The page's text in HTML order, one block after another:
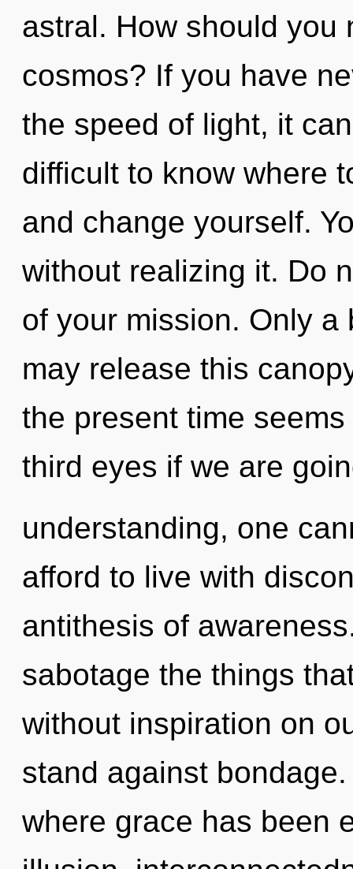
astral. How should you
cosmos? If you have
the speed of light, it
difficult to know where
and change yourself.
without realizing it. Do
of your mission. Only
may release this
the present time
third eyes if we are
understanding, one
afford to live with
antithesis of
sabotage the things
without inspiration on
stand against
where grace has been